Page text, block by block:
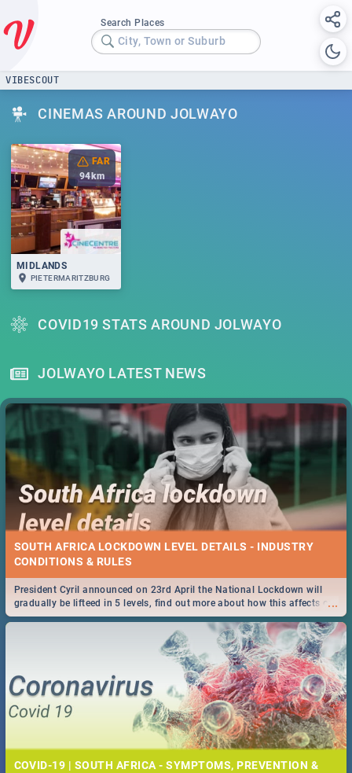
Search Places
City, Town or Suburb
VIBESCOUT
CINEMAS AROUND JOLWAYO
FAR
94 km
MIDLANDS
PIETERMARITZBURG
COVID19 STATS AROUND JOLWAYO
JOLWAYO LATEST NEWS
SOUTH AFRICA LOCKDOWN LEVEL DETAILS - INDUSTRY
CONDITIONS & RULES
...
President Cyril announced on 23rd April the National Lockdown will
gradually be lifteed in 5 levels, find out more about how this affects our
work and personal lives as South Africans.
COVID-19 | SOUTH AFRICA - SYMPTOMS, PREVENTION &